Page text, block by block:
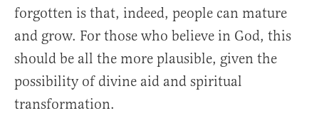
forgotten is that, indeed, people can mature
and grow. For those who believe in God, this
should be all the more plausible, given the
possibility of divine aid and spiritual
transformation.